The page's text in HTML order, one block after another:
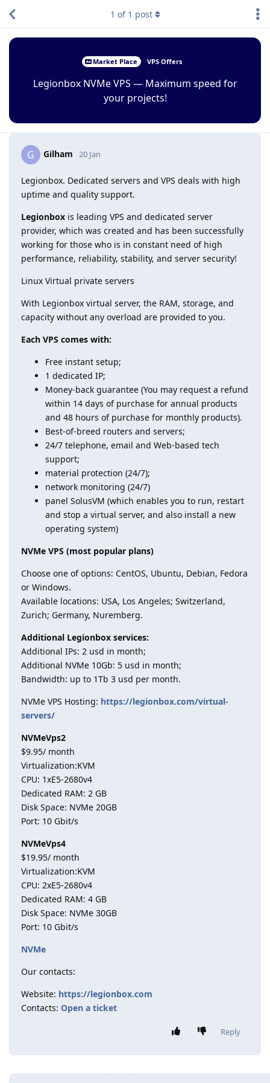
Market Place VPS Offers
Legionbox NVMe VPS — Maximum speed for
your projects!
1 of 1 post
G Gilham 20 Jan
Legionbox. Dedicated servers and VPS deals with high
uptime and quality support.
Legionbox is leading VPS and dedicated server
provider, which was created and has been successfully
working for those who is in constant need of high
performance, reliability, stability, and server security!
Linux Virtual private servers
With Legionbox virtual server, the RAM, storage, and
capacity without any overload are provided to you.
Each VPS comes with:
Free instant setup;
1 dedicated IP;
Money-back guarantee (You may request a refund
within 14 days of purchase for annual products
and 48 hours of purchase for monthly products).
Best-of-breed routers and servers;
24/7 telephone, email and Web-based tech
support;
material protection (24/7);
network monitoring (24/7)
panel SolusVM (which enables you to run, restart
and stop a virtual server, and also install a new
operating system)
NVMe VPS (most popular plans)
Choose one of options: CentOS, Ubuntu, Debian, Fedora
or Windows.
Available locations: USA, Los Angeles; Switzerland,
Zurich; Germany, Nuremberg.
Additional Legionbox services:
Additional IPs: 2 usd in month;
Additional NVMe 10Gb: 5 usd in month;
Bandwidth: up to 1Tb 3 usd per month.
NVMe VPS Hosting: https://legionbox.com/virtual-
servers/
NVMeVps2
$9.95/ month
Virtualization:KVM
CPU: 1хE5-2680v4
Dedicated RAM: 2 GB
Disk Space: NVMe 20GB
Port: 10 Gbit/s
NVMeVps4
$19.95/ month
Virtualization:KVM
CPU: 2хE5-2680v4
Dedicated RAM: 4 GB
Disk Space: NVMe 30GB
Port: 10 Gbit/s
NVMe
Our contacts:
Website: https://legionbox.com
Contacts: Open a ticket
Reply